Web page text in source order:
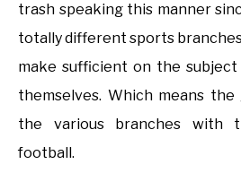
trash speaking this manner
totally different sports
make sufficient on the
themselves. Which means
the various branches with
football.